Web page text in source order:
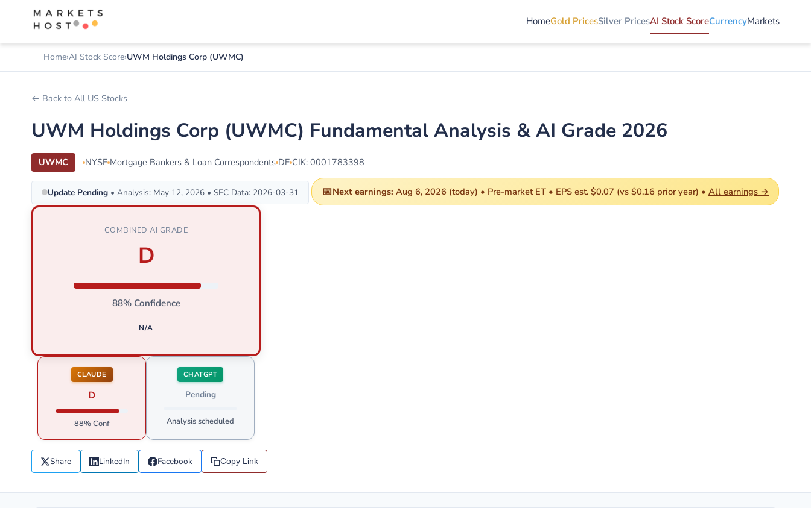
HomeGold PricesSilver PricesAI Stock ScoreCurrencyMarkets
Home AI Stock Score UWM Holdings Corp (UWMC)
← Back to All US Stocks
UWM Holdings Corp (UWMC) Fundamental Analysis & AI Grade 2026
UWMC NYSE Mortgage Bankers & Loan Correspondents DE CIK: 0001783398
Update Pending • Analysis: May 12, 2026 • SEC Data: 2026-03-31 📅Next earnings: Aug 6, 2026 (today) • Pre-market ET • EPS est. $0.07 (vs $0.16 prior year) • All earnings →
COMBINED AI GRADE
D
88% Confidence
N/A
CLAUDE
D
88% Conf
CHATGPT
Pending
Analysis scheduled
Share LinkedIn Facebook Copy Link